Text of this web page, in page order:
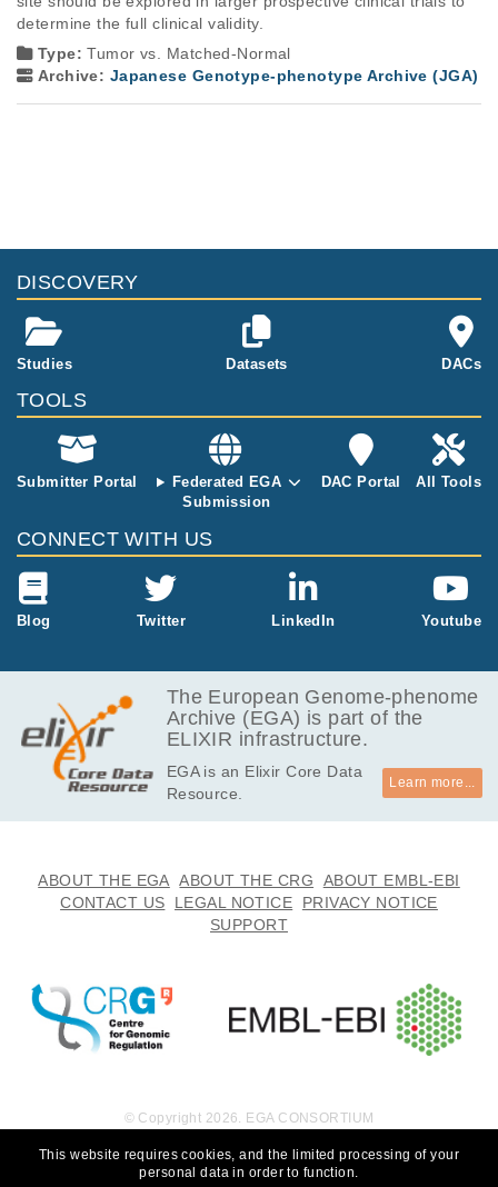
determine the full clinical validity.
Type:Tumor vs. Matched-Normal
Archive: Japanese Genotype-phenotype Archive (JGA)
DISCOVERY
Studies Datasets DACs
TOOLS
Submitter Portal
Federated EGA
Submission
DAC Portal All Tools
CONNECT WITH US
Blog Twitter LinkedIn Youtube
The European Genome-phenome
Archive (EGA) is part of the
ELIXIR infrastructure.
EGA is an Elixir Core Data
Resource.
Learn more...
ABOUT THE EGA ABOUT THE CRG
ABOUT EMBL-EBI
CONTACT US
LEGAL NOTICE
PRIVACY NOTICE
SUPPORT
This website requires cookies, and the limited processing of your
personal data in order to function.
© Copyright 2026. EGA CONSORTIUM